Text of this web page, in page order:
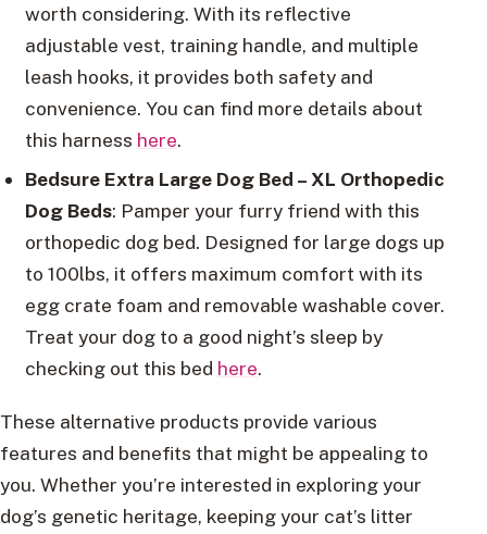
worth considering. With its reflective
adjustable vest, training handle, and multiple
leash hooks, it provides both safety and
convenience. You can find more details about
this harness here.
Bedsure Extra Large Dog Bed – XL Orthopedic
Dog Beds: Pamper your furry friend with this
orthopedic dog bed. Designed for large dogs up
to 100lbs, it offers maximum comfort with its
egg crate foam and removable washable cover.
Treat your dog to a good night’s sleep by
checking out this bed here.
These alternative products provide various
features and benefits that might be appealing to
you. Whether you’re interested in exploring your
dog’s genetic heritage, keeping your cat’s litter